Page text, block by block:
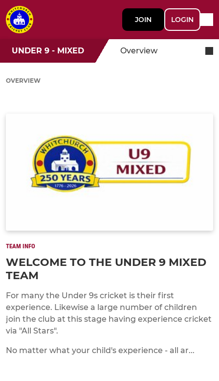
JOIN LOGIN
UNDER 9 - MIXED Overview
OVERVIEW
TEAM INFO
WELCOME TO THE UNDER 9 MIXED
TEAM
For many the Under 9s cricket is their first
experience. Likewise a large number of children
join the club at this stage having experience cricket
via "All Stars".
No matter what your child's experience - all ar...